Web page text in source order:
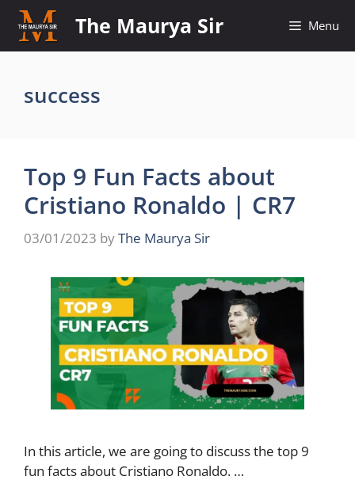
Skip
content
The Maurya Sir Menu
success
Top 9 Fun Facts about
Cristiano Ronaldo | CR7
03/01/2023 byThe Maurya Sir
In this article, we are going to discuss the top 9
fun facts about Cristiano Ronaldo. …